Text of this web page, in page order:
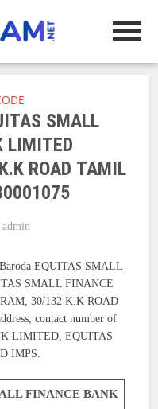
SMALL
LIMITED
ROAD TAMIL
admin
EQUITAS SMALL
SMALL FINANCE
30/132 K.K ROAD
contact number of
LIMITED, EQUITAS
IMPS.
FINANCE BANK